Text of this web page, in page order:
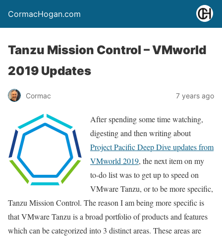
CormacHogan.com
Tanzu Mission Control – VMworld
2019 Updates
Cormac 7 years ago
After spending some time watching,
digesting and then writing about
Project Pacific Deep Dive updates from
VMworld 2019, the next item on my
to-do list was to get up to speed on
VMware Tanzu, or to be more specific,
Tanzu Mission Control. The reason I am being more specific is
that VMware Tanzu is a broad portfolio of products and features
which can be categorized into 3 distinct areas. These areas are